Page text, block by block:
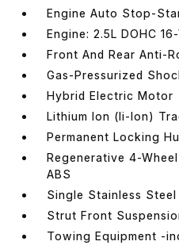
Engine Auto Stop-
Engine: 2.5L DOHC
Front And Rear Anti-
Gas-Pressurized
Hybrid Electric Motor
Lithium Ion (li-Ion)
Permanent Locking
Regenerative 4-
ABS
Single Stainless Steel
Strut Front
Towing Equipment -